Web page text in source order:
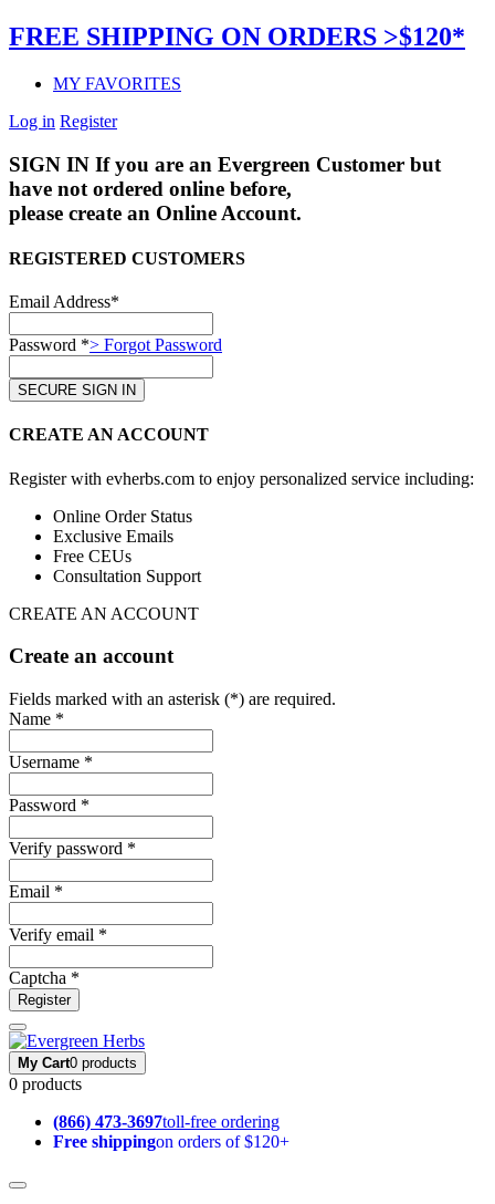
FREE SHIPPING ON ORDERS >$120*
MY FAVORITES
Log in Register
SIGN IN If you are an Evergreen Customer but
have not ordered online before,
please create an Online Account.
REGISTERED CUSTOMERS
Email Address*
Password *> Forgot Password
CREATE AN ACCOUNT
Register with evherbs.com to enjoy personalized service including:
Online Order Status
Exclusive Emails
Free CEUs
Consultation Support
CREATE AN ACCOUNT
Create an account
Fields marked with an asterisk (*) are required.
Name *
Username *
Password *
Verify password *
Email *
Verify email *
Captcha *
Register
My Cart0 products
0 products
(866) 473-3697toll-free ordering
Free shippingon orders of $120+